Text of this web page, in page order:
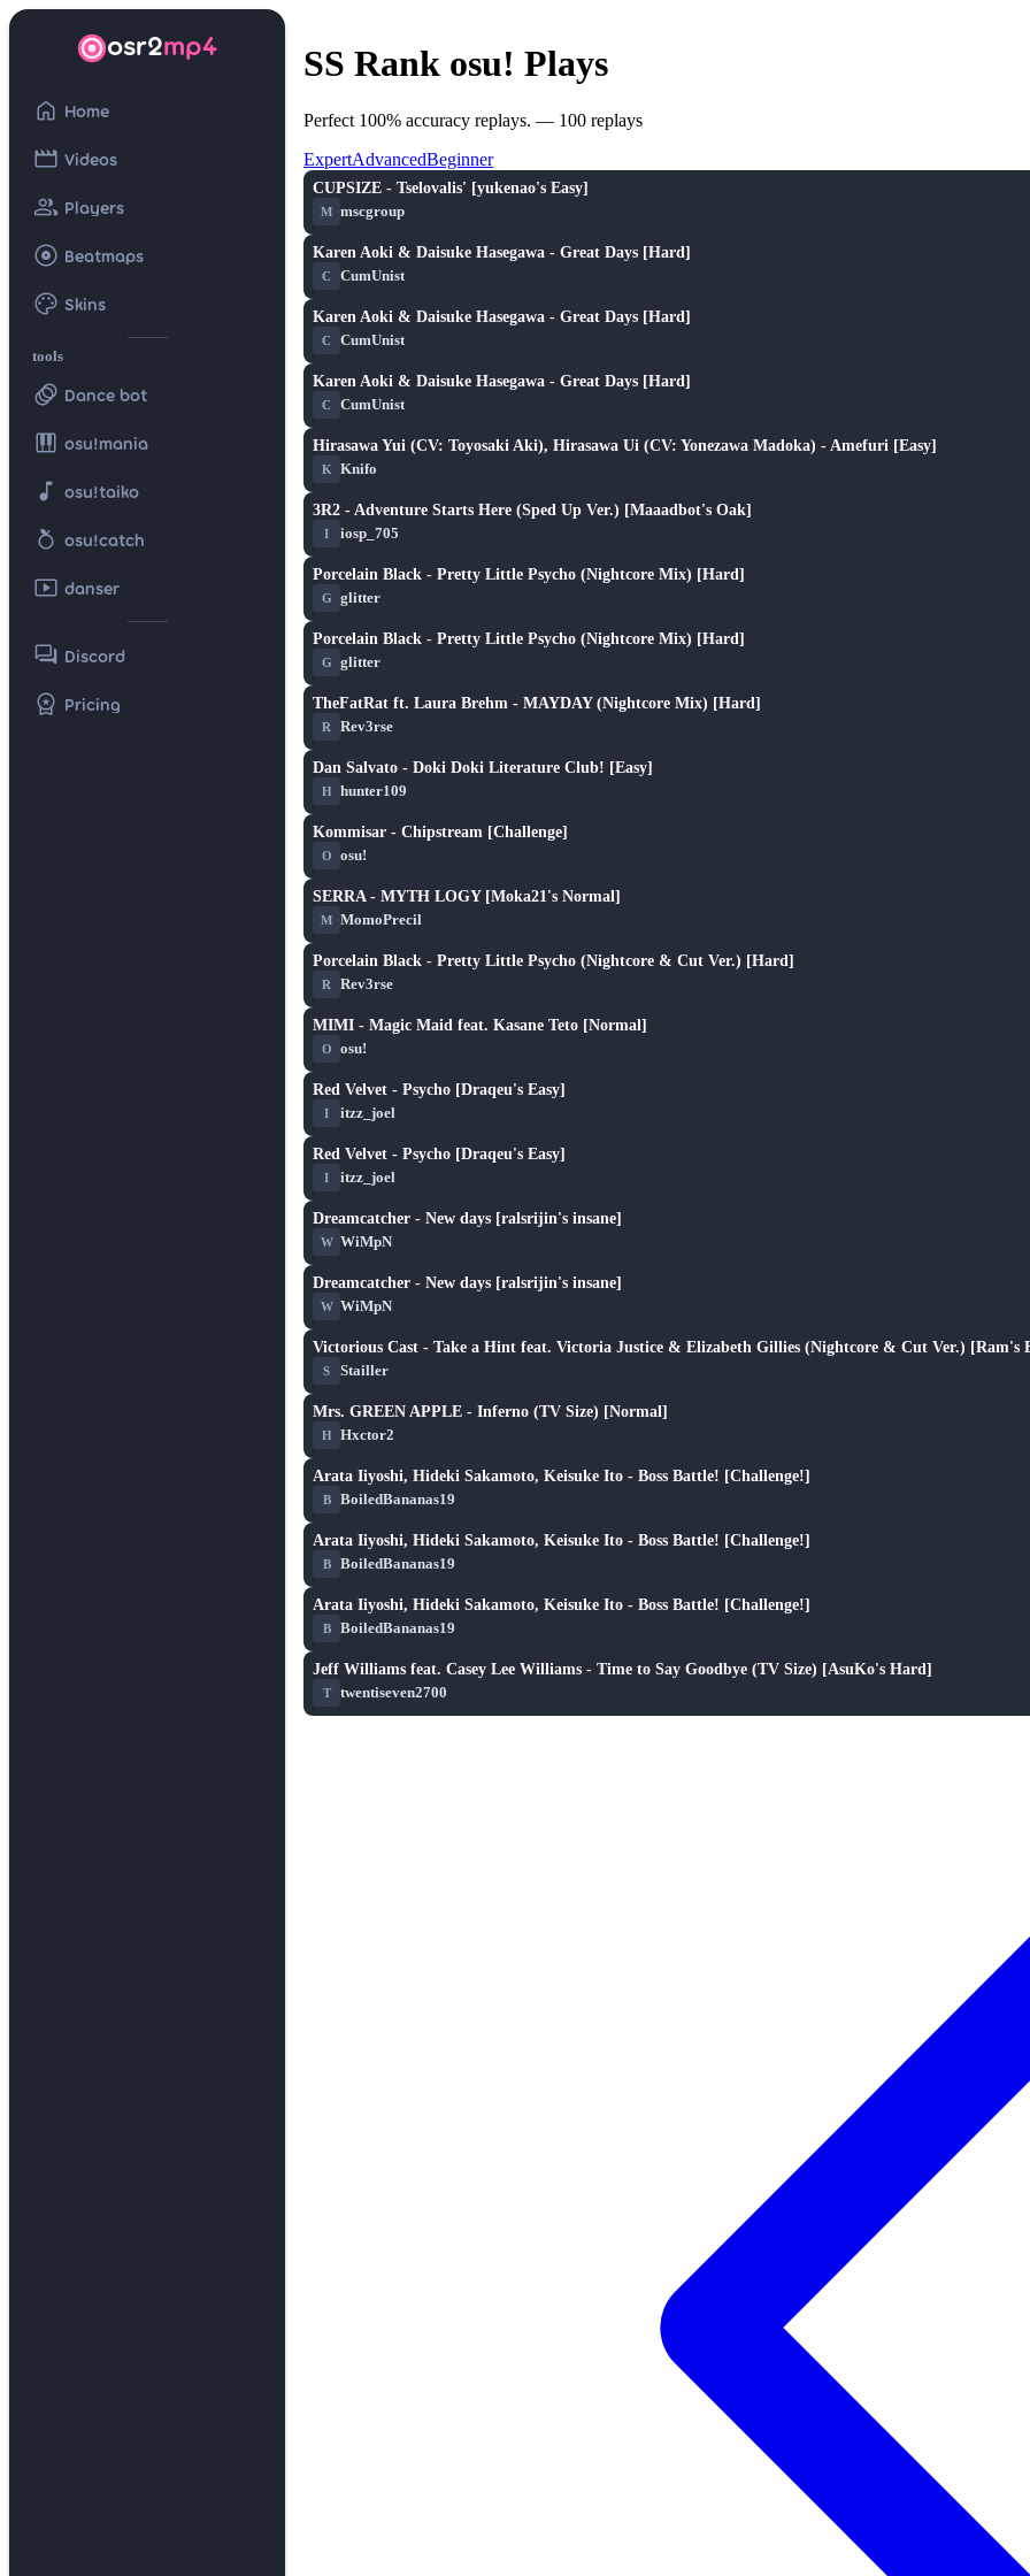
osr2mp4
home Home
movie Videos
group Players
album Beatmaps
palette Skins
tools
animation Dance bot
piano osu!mania
music_note osu!taiko
nutrition osu!catch
smart_display danser
forum Discord
workspace_premium Pricing
SS Rank osu! Plays
Perfect 100% accuracy replays. — 100 replays
ExpertAdvancedBeginner play_arrow
CUPSIZE - Tselovalis' [yukenao's Easy]
M mscgroup
Karen Aoki & Daisuke Hasegawa - Great Days [Hard]
C CumUnist
Karen Aoki & Daisuke Hasegawa - Great Days [Hard]
C CumUnist
Karen Aoki & Daisuke Hasegawa - Great Days [Hard]
C CumUnist
play_arrow
Hirasawa Yui (CV: Toyosaki Aki), Hirasawa Ui (CV: Yonezawa Madoka) - Amefuri [Easy]
K Knifo
3R2 - Adventure Starts Here (Sped Up Ver.) [Maaadbot's Oak]
I iosp_705
Porcelain Black - Pretty Little Psycho (Nightcore Mix) [Hard]
G glitter
Porcelain Black - Pretty Little Psycho (Nightcore Mix) [Hard]
G glitter
TheFatRat ft. Laura Brehm - MAYDAY (Nightcore Mix) [Hard]
R Rev3rse
Dan Salvato - Doki Doki Literature Club! [Easy]
H hunter109
Kommisar - Chipstream [Challenge]
O osu!
SERRA - MYTH LOGY [Moka21's Normal]
M MomoPrecil
Porcelain Black - Pretty Little Psycho (Nightcore & Cut Ver.) [Hard]
R Rev3rse
MIMI - Magic Maid feat. Kasane Teto [Normal]
O osu!
Red Velvet - Psycho [Draqeu's Easy]
I itzz_joel
Red Velvet - Psycho [Draqeu's Easy]
I itzz_joel
Dreamcatcher - New days [ralsrijin's insane]
W WiMpN
Dreamcatcher - New days [ralsrijin's insane]
W WiMpN
play_arrow
Victorious Cast - Take a Hint feat. Victoria Justice & Elizabeth Gillies (Nightcore & Cut Ver.) [Ram's
S Stailler
Mrs. GREEN APPLE - Inferno (TV Size) [Normal]
H Hxctor2
Arata Iiyoshi, Hideki Sakamoto, Keisuke Ito - Boss Battle! [Challenge!]
B BoiledBananas19
Arata Iiyoshi, Hideki Sakamoto, Keisuke Ito - Boss Battle! [Challenge!]
B BoiledBananas19
Arata Iiyoshi, Hideki Sakamoto, Keisuke Ito - Boss Battle! [Challenge!]
B BoiledBananas19
play_arrow
Jeff Williams feat. Casey Lee Williams - Time to Say Goodbye (TV Size) [AsuKo's Hard]
T twentiseven2700